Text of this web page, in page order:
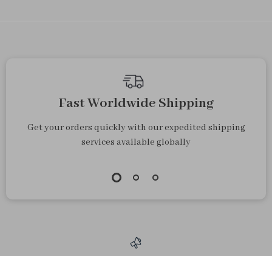
Fast Worldwide Shipping
Get your orders quickly with our expedited shipping
services available globally